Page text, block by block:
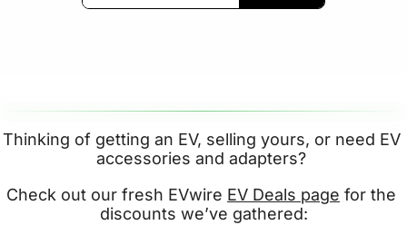
Thinking of getting an EV, selling yours, or need EV
accessories and adapters?
Check out our fresh EVwire EV Deals page for the
discounts we’ve gathered: